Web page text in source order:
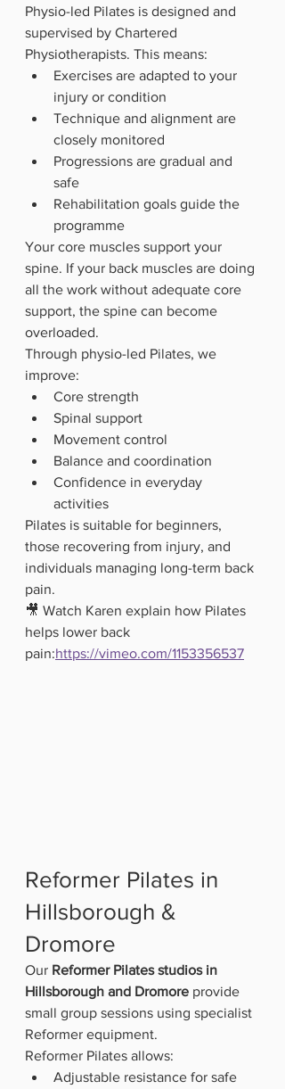
Physio-led Pilates is designed and
supervised by Chartered
Physiotherapists. This means:
Exercises are adapted to your
injury or condition
Technique and alignment are
closely monitored
Progressions are gradual and
safe
Rehabilitation goals guide the
programme
Your core muscles support your
spine. If your back muscles are doing
all the work without adequate core
support, the spine can become
overloaded.
Through physio-led Pilates, we
improve:
Core strength
Spinal support
Movement control
Balance and coordination
Confidence in everyday
activities
Pilates is suitable for beginners,
those recovering from injury, and
individuals managing long-term back
pain.
🎥 Watch Karen explain how Pilates
helps lower back
pain:https://vimeo.com/1153356537
Reformer Pilates in
Hillsborough &
Dromore
Our Reformer Pilates studios in
Hillsborough and Dromore provide
small group sessions using specialist
Reformer equipment.
Reformer Pilates allows:
Adjustable resistance for safe